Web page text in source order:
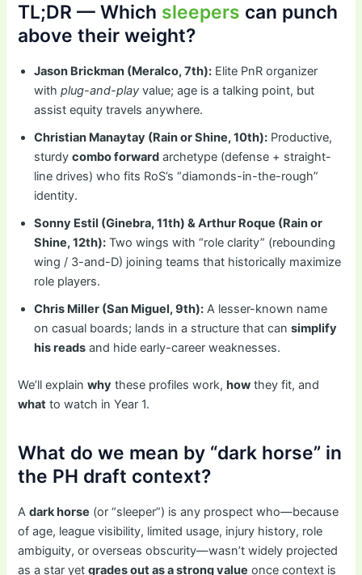
TL;DR — Which sleepers can punch
above their weight?
Jason Brickman (Meralco, 7th): Elite PnR organizer
withplug-and-play value; age is a talking point, but
assist equity travels anywhere.
Christian Manaytay (Rain or Shine, 10th): Productive,
sturdycombo forward archetype (defense + straight-
line drives) who fits RoS’s “diamonds-in-the-rough”
identity.
Sonny Estil (Ginebra, 11th) & Arthur Roque (Rain or
Shine, 12th): Two wings with “role clarity” (rebounding
wing / 3-and-D) joining teams that historically maximize
role players.
Chris Miller (San Miguel, 9th): A lesser-known name
on casual boards; lands in a structure that cansimplify
his reads and hide early-career weaknesses.
We’ll explainwhy these profiles work,how they fit, and
what to watch in Year 1.
What do we mean by “dark horse” in
the PH draft context?
Adark horse (or “sleeper”) is any prospect who—because
of age, league visibility, limited usage, injury history, role
ambiguity, or overseas obscurity—wasn’t widely projected
as a star yetgrades out as a strong value once context is